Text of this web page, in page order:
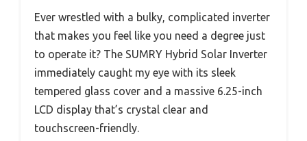
Ever wrestled with a bulky, complicated inverter
that makes you feel like you need a degree just
to operate it? The SUMRY Hybrid Solar Inverter
immediately caught my eye with its sleek
tempered glass cover and a massive 6.25-inch
LCD display that’s crystal clear and
touchscreen-friendly.